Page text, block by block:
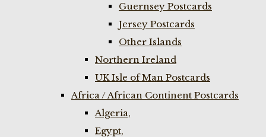
Guernsey Postcards
Jersey Postcards
Other Islands
Northern Ireland
UK Isle of Man Postcards
Africa / African Continent Postcards
Algeria,
Egypt,